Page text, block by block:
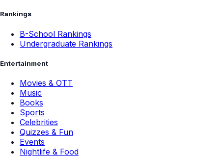
Rankings
B-School Rankings
Undergraduate Rankings
Entertainment
Movies & OTT
Music
Books
Sports
Celebrities
Quizzes & Fun
Events
Nightlife & Food